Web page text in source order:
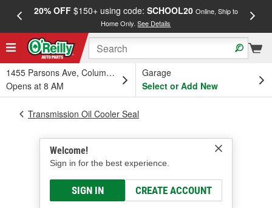
20% OFF$150+ using code: SCHOOL20 Online, Ship to
Home Only.See Details
1455 Parsons Ave, Columbus, OH
Opens at 8 AM
Garage
Select or Add New
Welcome!
Sign in for the best experience.
SIGN IN CREATE ACCOUNT
Transmission Oil Cooler Seal